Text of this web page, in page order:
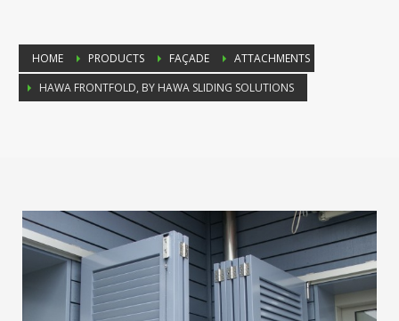
HOME PRODUCTS FAÇADE
ATTACHMENTS
HAWA FRONTFOLD, BY HAWA SLIDING SOLUTIONS